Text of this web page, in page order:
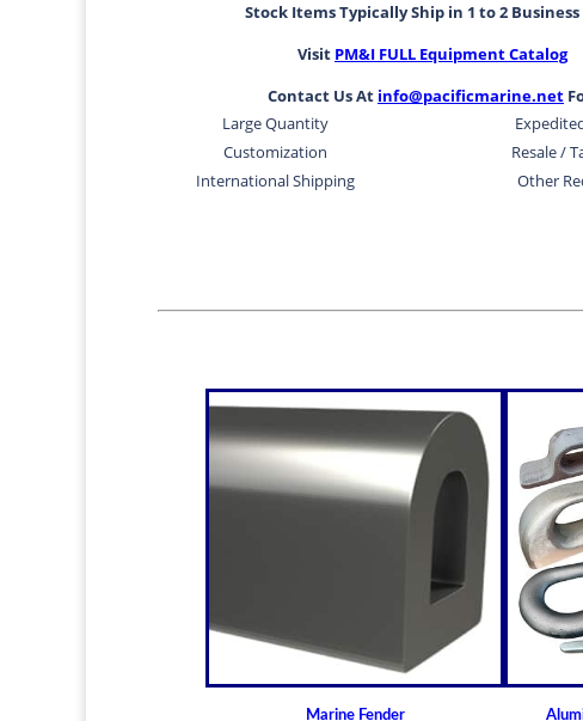
Stock Items Typically Ship in 1 to 2 Business
Visit PM&I FULL Equipment Catalog
Contact Us At info@pacificmarine.net
Large Quantity
Customization
Resale /
International Shipping
Other
Marine Fender